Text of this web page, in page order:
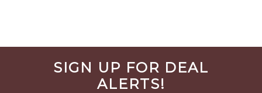
Before
FooterSIGN UP FOR DEAL
ALERTS!